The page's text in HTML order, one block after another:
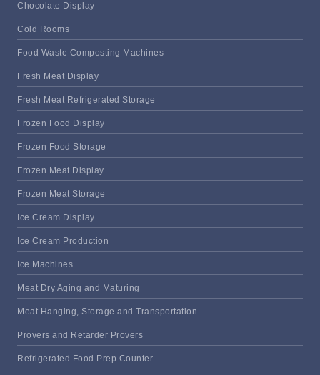
Chocolate Display
Cold Rooms
Food Waste Composting Machines
Fresh Meat Display
Fresh Meat Refrigerated Storage
Frozen Food Display
Frozen Food Storage
Frozen Meat Display
Frozen Meat Storage
Ice Cream Display
Ice Cream Production
Ice Machines
Meat Dry Aging and Maturing
Meat Hanging, Storage and Transportation
Provers and Retarder Provers
Refrigerated Food Prep Counter